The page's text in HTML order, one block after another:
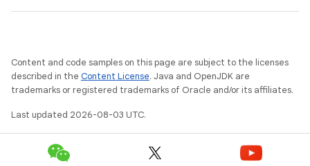
Content and code samples on this page are subject to the licenses
described in the Content License. Java and OpenJDK are
trademarks or registered trademarks of Oracle and/or its affiliates.
Last updated 2026-08-03 UTC.